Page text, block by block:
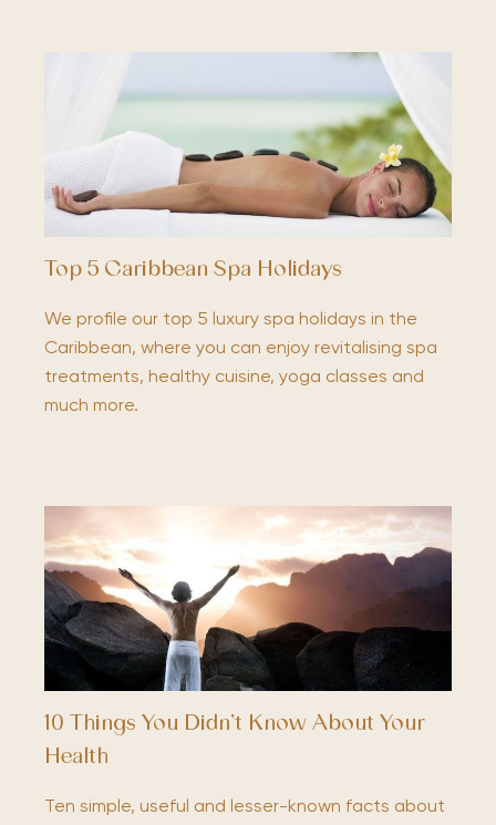
Top 5 Caribbean Spa Holidays
We profile our top 5 luxury spa holidays in the
Caribbean, where you can enjoy revitalising spa
treatments, healthy cuisine, yoga classes and
much more.
10 Things You Didn’t Know About Your
Health
Ten simple, useful and lesser-known facts about